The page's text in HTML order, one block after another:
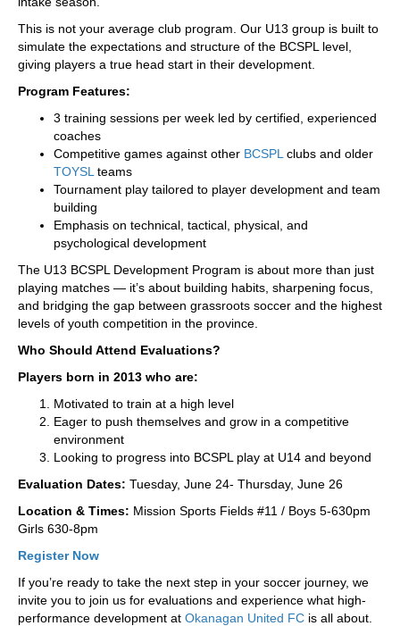
This is not your average club program. Our U13 group is built to
simulate the expectations and structure of the BCSPL level,
giving players a true head start in their development.
Program Features:
3 training sessions per week led by certified, experienced
coaches
Competitive games against other BCSPL clubs and older
TOYSL teams
Tournament play tailored to player development and team
building
Emphasis on technical, tactical, physical, and
psychological development
The U13 BCSPL Development Program is about more than just
playing matches — it’s about building habits, sharpening focus,
and bridging the gap between grassroots soccer and the highest
levels of youth competition in the province.
Who Should Attend Evaluations?
Players born in 2013 who are:
Motivated to train at a high level
Eager to push themselves and grow in a competitive
environment
Looking to progress into BCSPL play at U14 and beyond
Evaluation Dates: Tuesday, June 24- Thursday, June 26
Location & Times: Mission Sports Fields #11 / Boys 5-630pm
Girls 630-8pm
Register Now
If you’re ready to take the next step in your soccer journey, we
invite you to join us for evaluations and experience what high-
performance development at Okanagan United FC is all about.